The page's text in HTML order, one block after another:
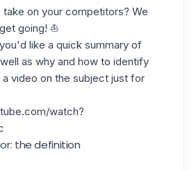
on your competitors? We
going! ⛵️
like a quick summary of
as why and how to identify
video on the subject just for
watch?
the definition